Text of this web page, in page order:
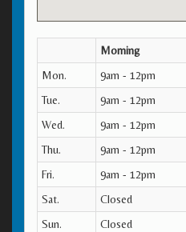
Morning
Mon.
9am - 12pm
Tue.
9am - 12pm
Wed.
9am - 12pm
Thu.
9am - 12pm
Fri.
9am - 12pm
Sat.
Closed
Sun.
Closed